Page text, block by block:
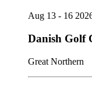
Aug 13 - 16
Danish Golf
Great Northern